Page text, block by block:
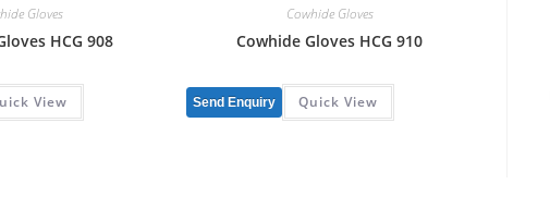
Gloves
HCG 908
View
Cowhide Gloves
Cowhide Gloves HCG 910
Send Enquiry Quick View